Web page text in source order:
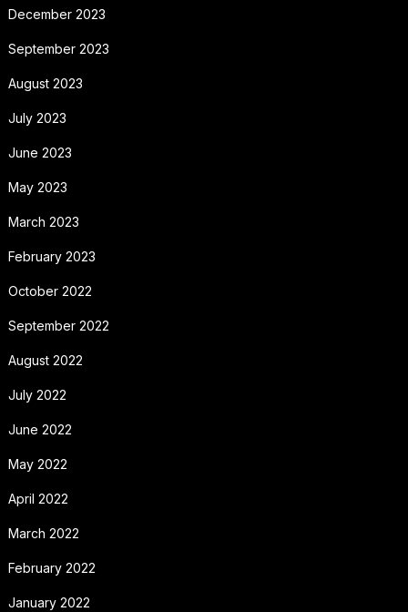
December 2023
September 2023
August 2023
July 2023
June 2023
May 2023
March 2023
February 2023
October 2022
September 2022
August 2022
July 2022
June 2022
May 2022
April 2022
March 2022
February 2022
January 2022